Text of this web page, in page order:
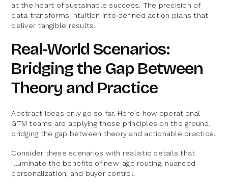
at the heart of sustainable success. The precision of
data transforms intuition into defined action plans that
deliver tangible results.
Real-World Scenarios:
Bridging the Gap Between
Theory and Practice
Abstract ideas only go so far. Here's how operational
GTM teams are applying these principles on the ground,
bridging the gap between theory and actionable practice.
Consider these scenarios with realistic details that
illuminate the benefits of new-age routing, nuanced
personalization, and buyer control.